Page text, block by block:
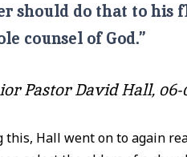
should do that to his
counsel of God.”
Pastor David Hall, 06-
this, Hall went on to again